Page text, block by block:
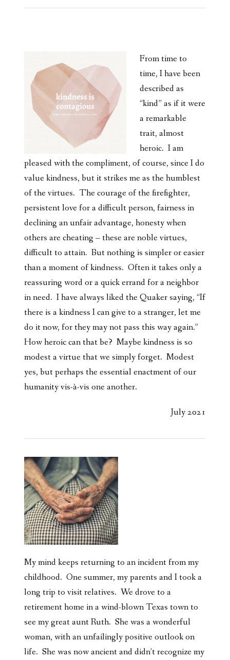
From time to
time, I have been
described as
“kind” as if it were
a remarkable
trait, almost
heroic. I am
pleased with the compliment, of course, since I do
value kindness, but it strikes me as the humblest
of the virtues. The courage of the firefighter,
persistent love for a difficult person, fairness in
declining an unfair advantage, honesty when
others are cheating – these are noble virtues,
difficult to attain. But nothing is simpler or easier
than a moment of kindness. Often it takes only a
reassuring word or a quick errand for a neighbor
in need. I have always liked the Quaker saying, “If
there is a kindness I can give to a stranger, let me
do it now, for they may not pass this way again.”
How heroic can that be? Maybe kindness is so
modest a virtue that we simply forget. Modest
yes, but perhaps the essential enactment of our
humanity vis-à-vis one another.
July 2021
My mind keeps returning to an incident from my
childhood. One summer, my parents and I took a
long trip to visit relatives. We drove to a
retirement home in a wind-blown Texas town to
see my great aunt Ruth. She was a wonderful
woman, with an unfailingly positive outlook on
life. She was now ancient and didn’t recognize my